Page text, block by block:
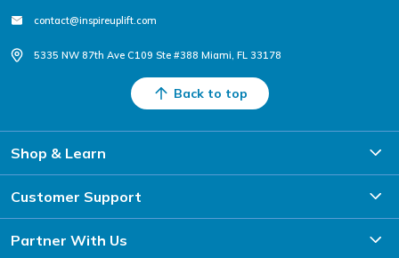
contact@inspireuplift.com
5335 NW 87th Ave C109 Ste #388 Miami, FL 33178
Back to top
Shop & Learn
Customer Support
Partner With Us